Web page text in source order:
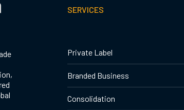
SERVICES
Private Label
Branded Business
Consolidation